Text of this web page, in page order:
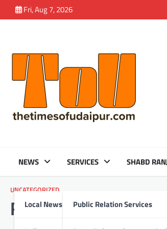
to
Fri, Aug 7, 2026
NEWS
Local News
SERVICES
Public Relation Services
SHABD
UNCATEGORIZED
RAJASTHAN’S